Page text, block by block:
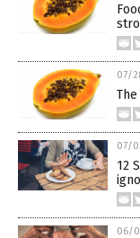
07/
07/
12
06/